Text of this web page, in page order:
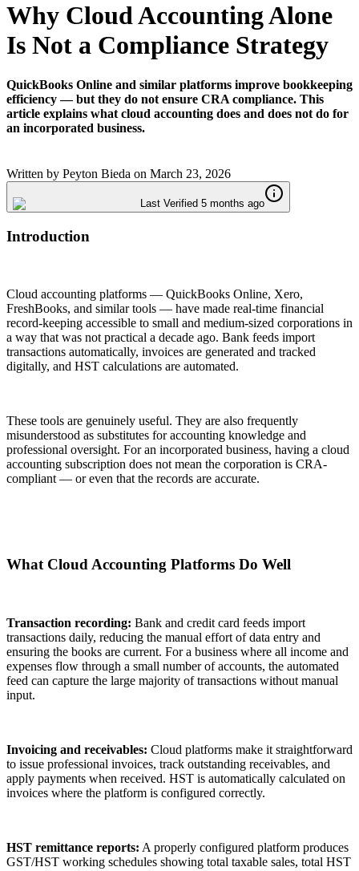
Why Cloud Accounting Alone
Is Not a Compliance Strategy
QuickBooks Online and similar platforms improve bookkeeping
efficiency — but they do not ensure CRA compliance. This
article explains what cloud accounting does and does not do for
an incorporated business.
Written by Peyton Bieda on March 23, 2026
Last Verified 5 months ago
Introduction
Cloud accounting platforms — QuickBooks Online, Xero,
FreshBooks, and similar tools — have made real-time financial
record-keeping accessible to small and medium-sized corporations in
a way that was not practical a decade ago. Bank feeds import
transactions automatically, invoices are generated and tracked
digitally, and HST calculations are automated.
These tools are genuinely useful. They are also frequently
misunderstood as substitutes for accounting knowledge and
professional oversight. For an incorporated business, having a cloud
accounting subscription does not mean the corporation is CRA-
compliant — or even that the records are accurate.
What Cloud Accounting Platforms Do Well
Transaction recording: Bank and credit card feeds import
transactions daily, reducing the manual effort of data entry and
ensuring the books are current. For a business where all income and
expenses flow through a small number of accounts, the automated
feed can capture the large majority of transactions without manual
input.
Invoicing and receivables: Cloud platforms make it straightforward
to issue professional invoices, track outstanding receivables, and
apply payments when received. HST is automatically calculated on
invoices where the platform is configured correctly.
HST remittance reports: A properly configured platform produces
GST/HST working schedules showing total taxable sales, total HST